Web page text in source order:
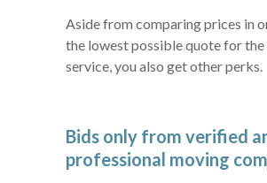
Aside from comparing prices in
the lowest possible quote for the
service, you also get other perks.
Bids only from verified
professional moving